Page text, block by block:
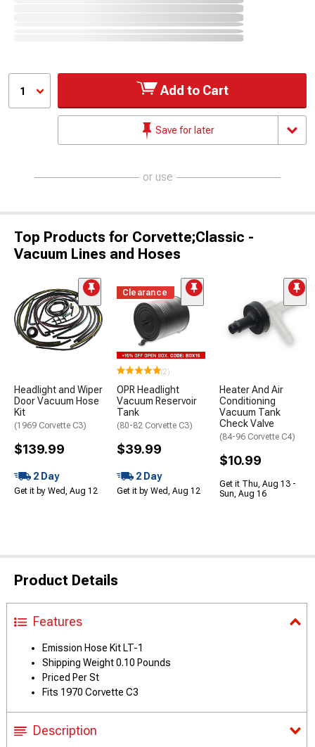
1 Add to Cart
Save for later
or use
Top Products for Corvette;Classic -
Vacuum Lines and Hoses
Headlight and Wiper
Door Vacuum Hose
Kit
(1969 Corvette C3)
$139.99
2 Day
Get it by Wed, Aug 12
Clearance
(2)
OPR Headlight
Vacuum Reservoir
Tank
(80-82 Corvette C3)
$39.99
2 Day
Get it by Wed, Aug 12
Heater And Air
Conditioning
Vacuum Tank
Check Valve
(84-96 Corvette C4)
$10.99
Get it Thu, Aug 13 -
Sun, Aug 16
Product Details
Features
Emission Hose Kit LT-1
Shipping Weight 0.10 Pounds
Priced Per St
Fits 1970 Corvette C3
Description